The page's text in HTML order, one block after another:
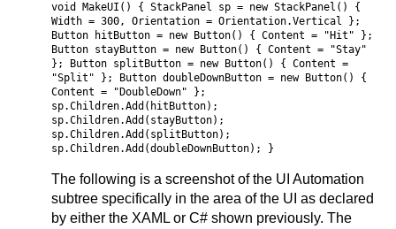
void MakeUI() { StackPanel sp = new StackPanel() {
Width = 300, Orientation = Orientation.Vertical };
Button hitButton = new Button() { Content = "Hit" };
Button stayButton = new Button() { Content = "Stay"
}; Button splitButton = new Button() { Content =
"Split" }; Button doubleDownButton = new Button() {
Content = "DoubleDown" };
sp.Children.Add(hitButton);
sp.Children.Add(stayButton);
sp.Children.Add(splitButton);
sp.Children.Add(doubleDownButton); }
The following is a screenshot of the UI Automation
subtree specifically in the area of the UI as declared
by either the XAML or C# shown previously. The